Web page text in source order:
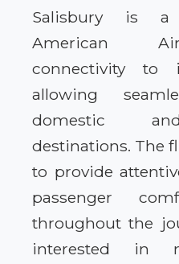
Salisbury is a
American
connectivity to
allowing
domestic
destinations. The
to provide
passenger
throughout the
interested in